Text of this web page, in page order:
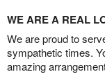
WE ARE A REAL
We are proud to
sympathetic times.
amazing